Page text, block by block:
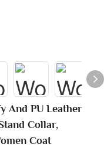
And PU Leather
Collar,
Coat